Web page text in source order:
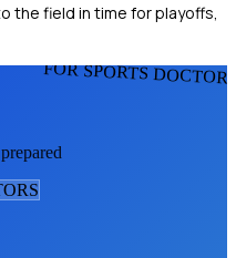
the field in time for playoffs,
FOR SPORTS
S